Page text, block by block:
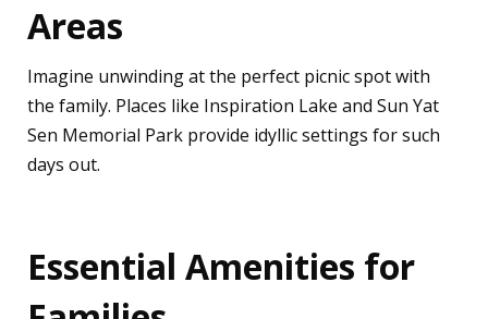
Areas
Imagine unwinding at the perfect picnic spot with
the family. Places like Inspiration Lake and Sun Yat
Sen Memorial Park provide idyllic settings for such
days out.
Essential Amenities for